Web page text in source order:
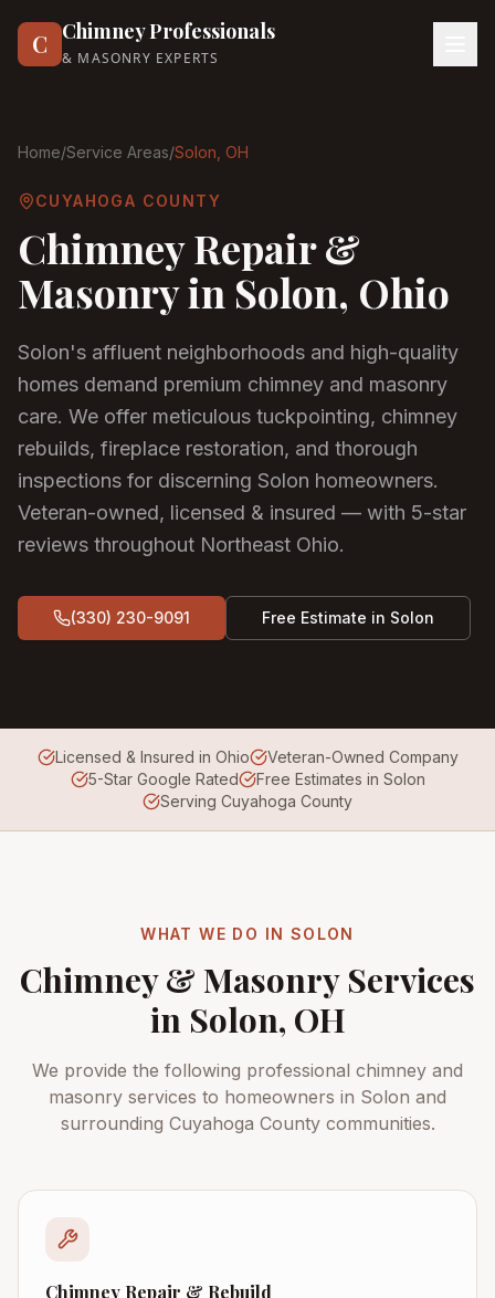
C Chimney Professionals
& MASONRY EXPERTS
Home/Service Areas/Solon , OH
CUYAHOGA COUNTY
Chimney Repair &
Masonry in Solon, Ohio
Solon's affluent neighborhoods and high-quality
homes demand premium chimney and masonry
care. We offer meticulous tuckpointing, chimney
rebuilds, fireplace restoration, and thorough
inspections for discerning Solon homeowners.
Veteran-owned, licensed & insured — with 5-star
reviews throughout Northeast Ohio.
(330) 230-9091 Free Estimate in Solon
Licensed & Insured in Ohio
Veteran-Owned Company
5-Star Google Rated
Free Estimates in Solon
Serving Cuyahoga County
WHAT WE DO IN SOLON
Chimney & Masonry Services
in Solon, OH
We provide the following professional chimney and
masonry services to homeowners in Solon and
surrounding Cuyahoga Countycommunities.
Chimney Repair & Rebuild